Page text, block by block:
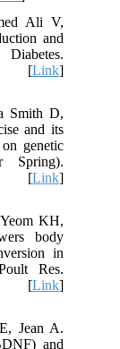
Ali V,
and
[Link]
Smith D,
and its
genetic
Spring).
[Link]
KH,
body
in
Res.
[Link]
Jean A.
and